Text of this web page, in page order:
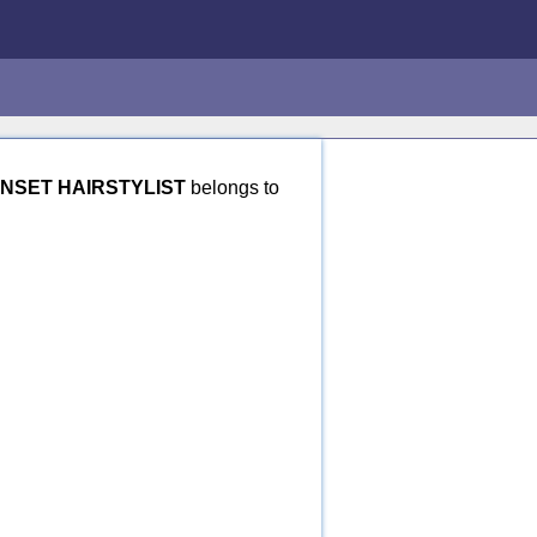
HAIRSTYLIST belongs to